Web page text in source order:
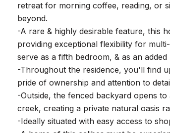
retreat for morning coffee, reading, or
beyond.
-A rare & highly desirable feature, this
providing exceptional flexibility for
serve as a fifth bedroom, & as an
-Throughout the residence, you'll find
pride of ownership and attention to
-Outside, the fenced backyard opens
creek, creating a private natural oasis
-Ideally situated with easy access to